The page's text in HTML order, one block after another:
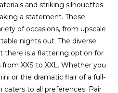
and striking silhouettes
a statement. These
of occasions, from upscale
nights out. The diverse
there is a flattering option for
XXS to XXL. Whether you
or the dramatic flair of a full-
to all preferences. Pair